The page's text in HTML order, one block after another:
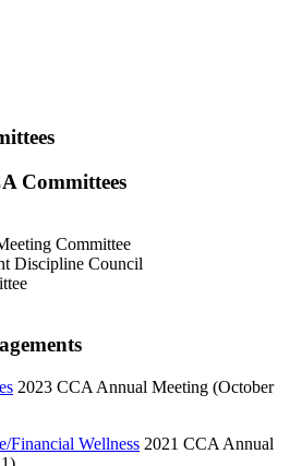
Committees
Committee
Discipline Council
2023 CCA Annual Meeting (October
Financial Wellness 2021 CCA Annual